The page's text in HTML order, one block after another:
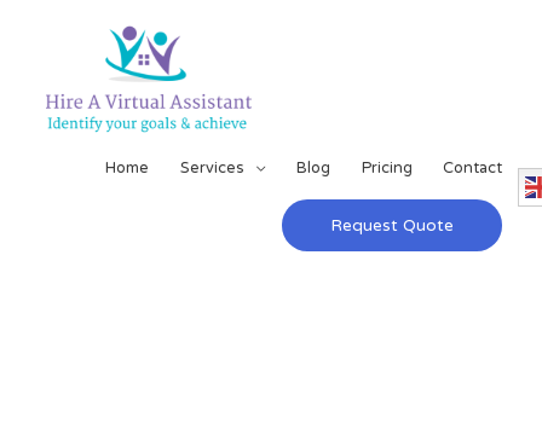
Home Services Blog Pricing Contact
Request Quote